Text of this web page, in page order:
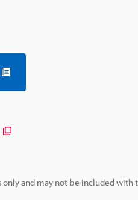
and may not be included with